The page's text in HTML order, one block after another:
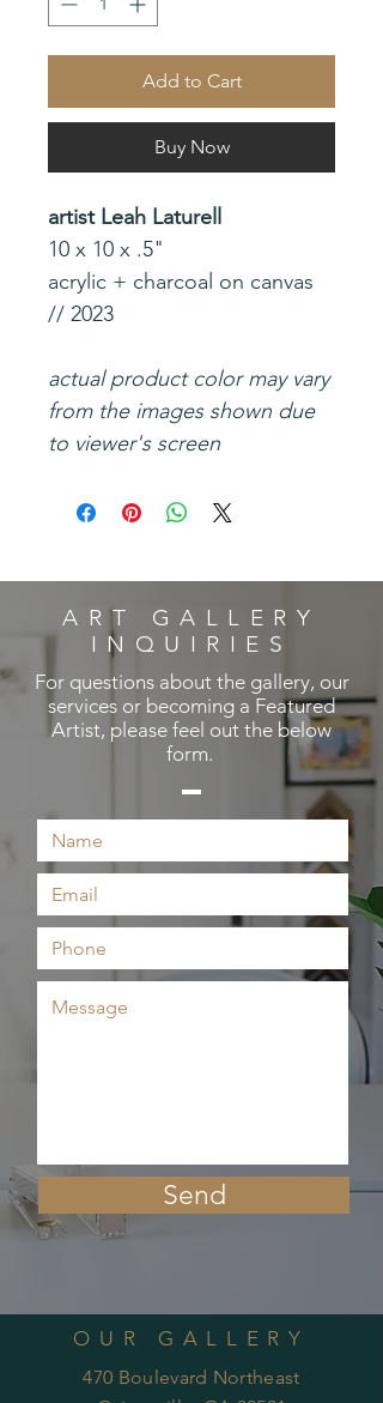
Add to Cart
Buy Now
artist Leah Laturell
10 x 10 x .5"
acrylic + charcoal on canvas
// 2023
actual product color may vary
from the images shown due
to viewer's screen
ART GALLERY
INQUIRIES
For questions about the gallery, our
services or becoming a Featured
Artist, please feel out the below
form.
Send
OUR GALLERY
470 Boulevard Northeast